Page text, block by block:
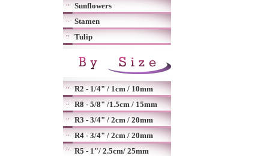
Sunflowers
Stamen
Tulip
R2 - 1/4" / 1cm / 10mm
R8 - 5/8" /1.5cm / 15mm
R3 - 3/4" / 2cm / 20mm
R4 - 3/4" / 2cm / 20mm
R5 - 1"/ 2.5cm/ 25mm